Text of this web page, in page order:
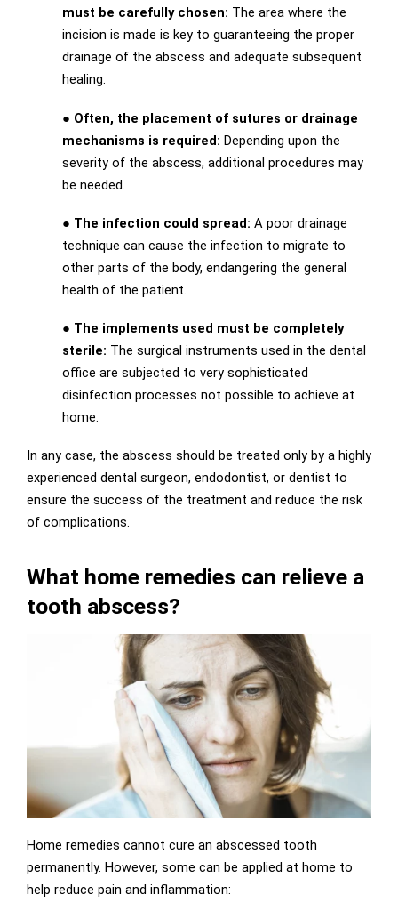
must be carefully chosen: The area where the
incision is made is key to guaranteeing the proper
drainage of the abscess and adequate subsequent
healing.
● Often, the placement of sutures or drainage
mechanisms is required: Depending upon the
severity of the abscess, additional procedures may
be needed.
● The infection could spread: A poor drainage
technique can cause the infection to migrate to
other parts of the body, endangering the general
health of the patient.
● The implements used must be completely
sterile: The surgical instruments used in the dental
office are subjected to very sophisticated
disinfection processes not possible to achieve at
home.
In any case, the abscess should be treated only by a highly
experienced dental surgeon, endodontist, or dentist to
ensure the success of the treatment and reduce the risk
of complications.
What home remedies can relieve a
tooth abscess?
Home remedies cannot cure an abscessed tooth
permanently. However, some can be applied at home to
help reduce pain and inflammation: